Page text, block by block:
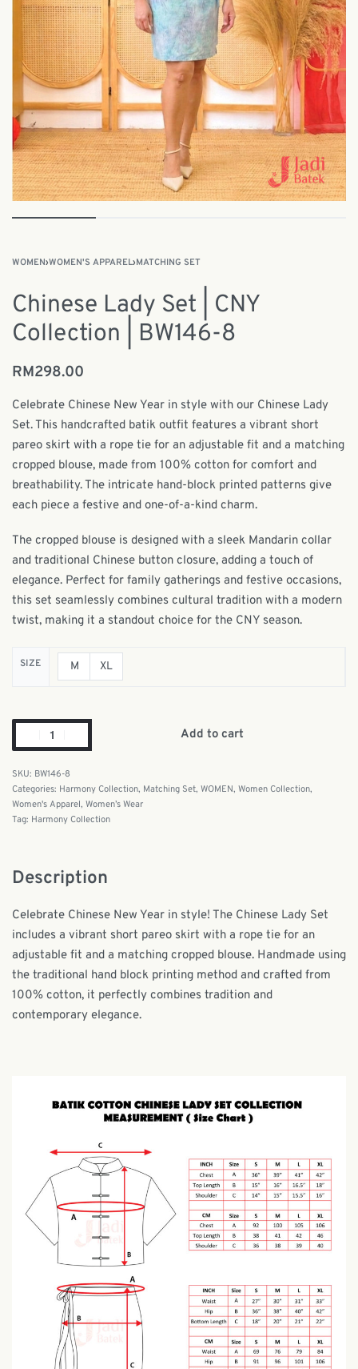
WOMEN›WOMEN'S APPAREL›MATCHING SET
Chinese Lady Set | CNY
Collection | BW146-8
RM298.00
Celebrate Chinese New Year in style with our Chinese Lady
Set. This handcrafted batik outfit features a vibrant short
pareo skirt with a rope tie for an adjustable fit and a matching
cropped blouse, made from 100% cotton for comfort and
breathability. The intricate hand-block printed patterns give
each piece a festive and one-of-a-kind charm.
The cropped blouse is designed with a sleek Mandarin collar
and traditional Chinese button closure, adding a touch of
elegance. Perfect for family gatherings and festive occasions,
this set seamlessly combines cultural tradition with a modern
twist, making it a standout choice for the CNY season.
SIZE M XL
Add to cart
BW146-8
Categories: Harmony Collection, Matching Set, WOMEN, Women Collection,
Women's Apparel, Women’s Wear
Tag: Harmony Collection
Description
Celebrate Chinese New Year in style! The Chinese Lady Set
includes a vibrant short pareo skirt with a rope tie for an
adjustable fit and a matching cropped blouse. Handmade using
the traditional hand block printing method and crafted from
100% cotton, it perfectly combines tradition and
contemporary elegance.